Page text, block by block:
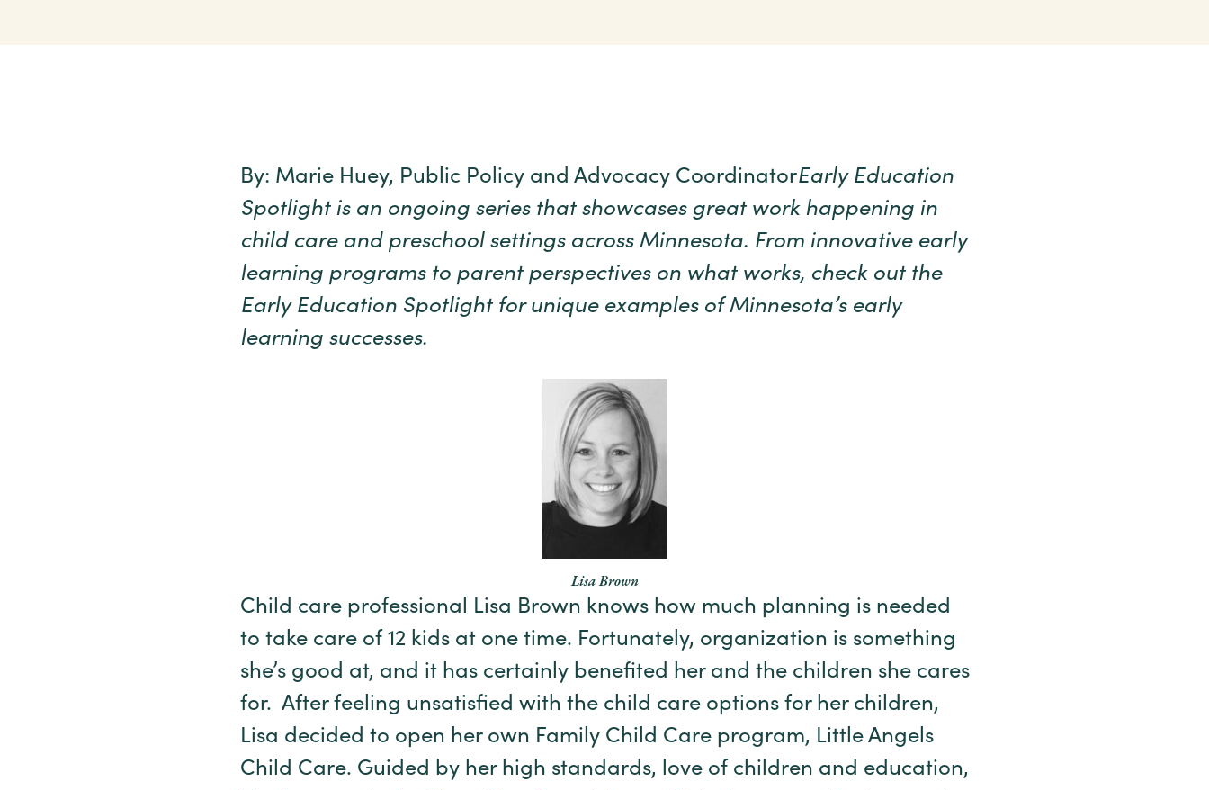
By: Marie Huey, Public Policy and Advocacy CoordinatorEarly Education
Spotlight is an ongoing series that showcases great work happening in
child care and preschool settings across Minnesota. From innovative early
learning programs to parent perspectives on what works, check out the
Early Education Spotlight for unique examples of Minnesota’s early
learning successes.
Lisa Brown
Child care professional Lisa Brown knows how much planning is needed
to take care of 12 kids at one time. Fortunately, organization is something
she’s good at, and it has certainly benefited her and the children she cares
for. After feeling unsatisfied with the child care options for her children,
Lisa decided to open her own Family Child Care program, Little Angels
Child Care. Guided by her high standards, love of children and education,